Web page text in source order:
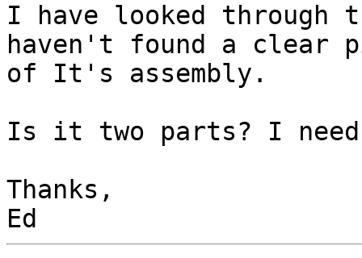
I have looked through
haven't found a clear
of It's assembly.
Is it two parts? I
Thanks,